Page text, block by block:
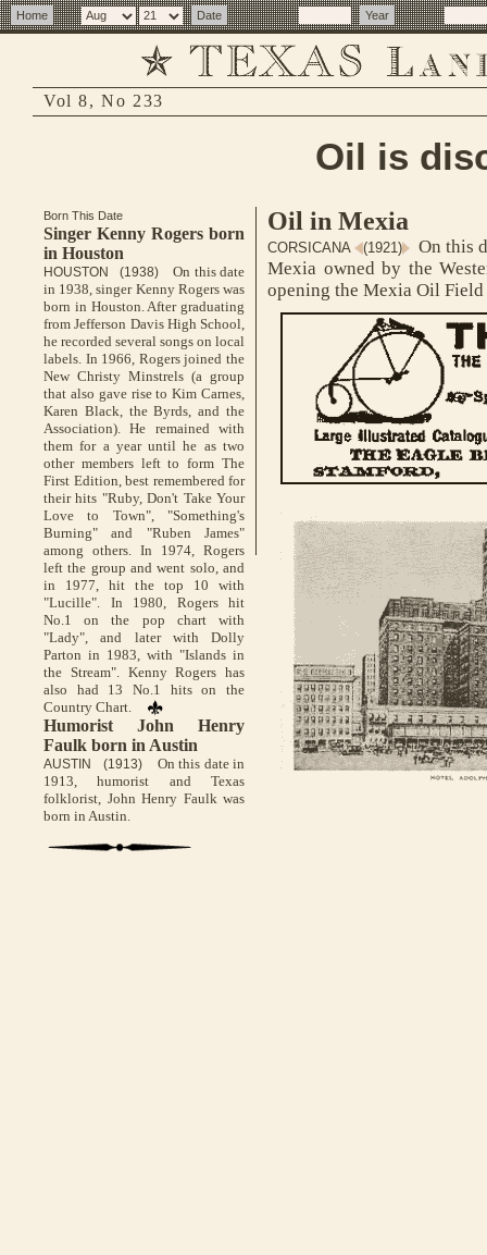
Vol 8, No 233
Oil is
Born This Date
Singer Kenny Rogers born
in Houston
HOUSTON (1938)
On this date
in 1938, singer Kenny Rogers was
born in Houston. After graduating
from Jefferson Davis High School,
he recorded several songs on local
labels. In 1966, Rogers joined the
New Christy Minstrels (a group
that also gave rise to Kim Carnes,
Karen Black, the Byrds, and the
Association). He remained with
them for a year until he as two
other members left to form The
First Edition, best remembered for
their hits "Ruby, Don't Take Your
Love to Town", "Something's
Burning" and "Ruben James"
among others. In 1974, Rogers
left the group and went solo, and
in 1977, hit the top 10 with
"Lucille". In 1980, Rogers hit
No.1 on the pop chart with
"Lady", and later with Dolly
Parton in 1983, with "Islands in
the Stream". Kenny Rogers has
also had 13 No.1 hits on the
Country Chart.
Humorist John Henry
Faulk born in Austin
AUSTIN (1913)
On this date in
1913, humorist and Texas
folklorist, John Henry Faulk was
born in Austin.
Oil in Mexia
CORSICANA (1921)
On this
Mexia owned by the
opening the Mexia Oil Field